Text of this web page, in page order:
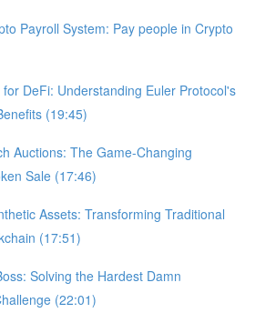
Payroll System: Pay people in Crypto
DeFi: Understanding Euler Protocol's
(19:45)
Auctions: The Game-Changing
Sale (17:46)
Assets: Transforming Traditional
(17:51)
Solving the Hardest Damn
(22:01)